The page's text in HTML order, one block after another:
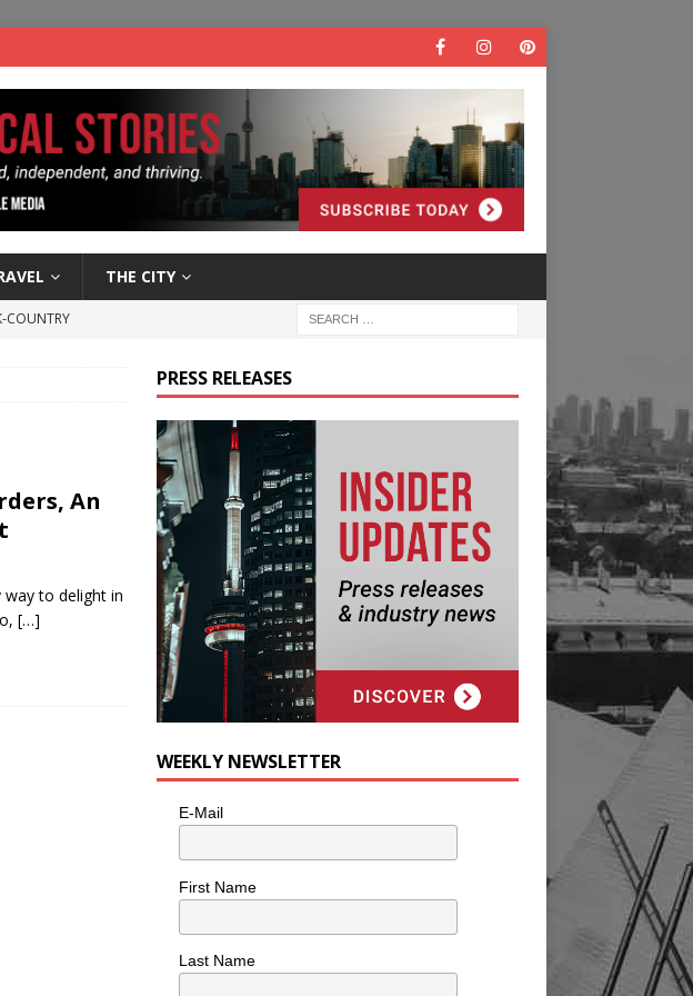
THE CITY
COUNTRY
An
to delight in
[…]
PRESS RELEASES
WEEKLY NEWSLETTER
E-Mail
First Name
Last Name